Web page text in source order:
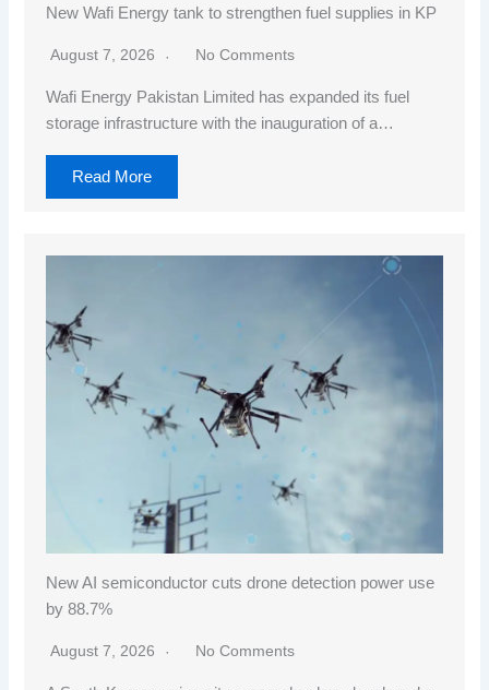
New Wafi Energy tank to strengthen fuel supplies in KP
August 7, 2026 No Comments
Wafi Energy Pakistan Limited has expanded its fuel
storage infrastructure with the inauguration of a…
Read More
New AI semiconductor cuts drone detection power use
by 88.7%
August 7, 2026 No Comments